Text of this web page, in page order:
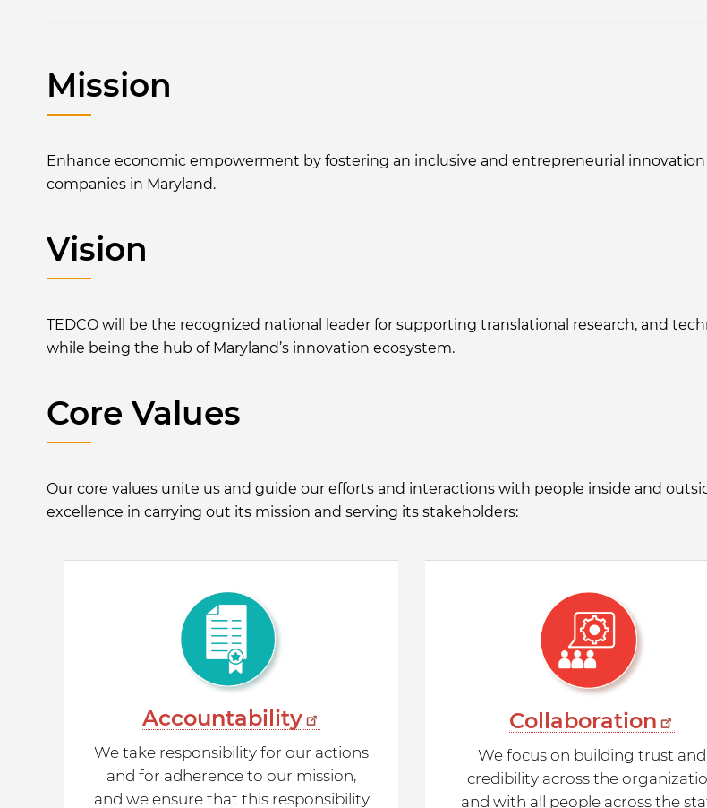
Mission
Enhance economic empowerment by fostering an inclusive and entrepreneurial
companies in Maryland.
Vision
TEDCO will be the recognized national leader for supporting translational research, and
while being the hub of Maryland’s innovation ecosystem.
Core Values
Our core values unite us and guide our efforts and interactions with people inside and
excellence in carrying out its mission and serving its stakeholders:
Accountability
We take responsibility for our actions
and for adherence to our mission,
and we ensure that this responsibility
Collaboration
We focus on building trust and
credibility across the
and with all people across the